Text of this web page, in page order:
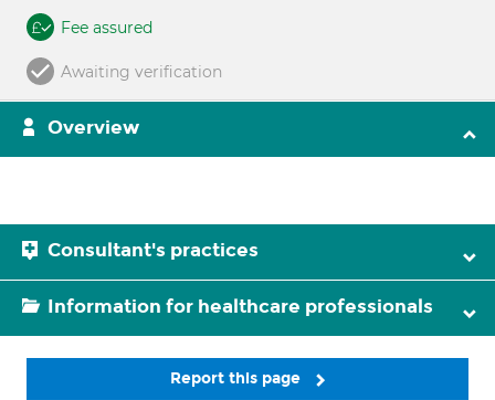
Fee assured
Awaiting verification
Overview
Consultant's practices
Information for healthcare professionals
Report this page